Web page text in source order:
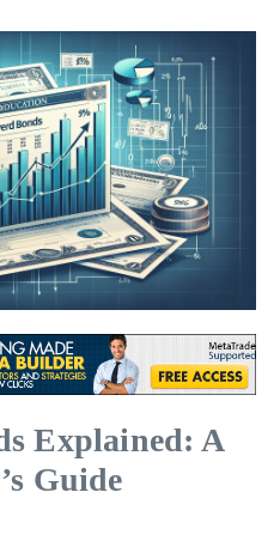
Explained: A
Guide